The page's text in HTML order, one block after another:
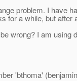
problem. I have
for a while, but
wrong? I am using
'bthoma'